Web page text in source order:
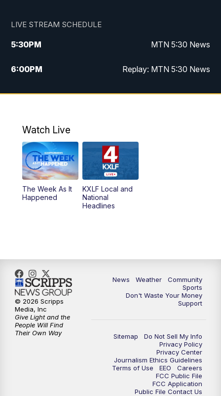
LIVE STREAM SCHEDULE
5:30PM MTN 5:30 News
6:00PM Replay: MTN 5:30 News
10:00PM MTN 10 PM News
Watch Live
The Week As It
Happened
KXLF Local and
National
Headlines
News Weather
Community
Sports
Don't Waste Your Money
Support
Sitemap
Do Not Sell My Info
Privacy Policy
Privacy Center
Journalism Ethics Guidelines
Terms of Use
EEO
Careers
FCC Public File
FCC Application
Public File Contact Us
© 2026 Scripps
Media, Inc
Give Light and the
People Will Find
Their Own Way